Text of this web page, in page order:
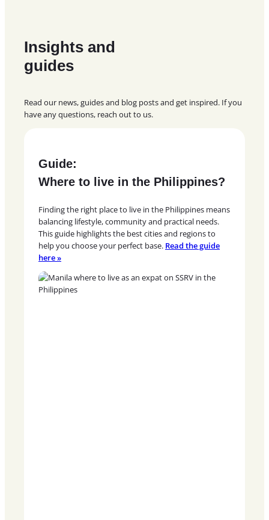
Insights and
guides
Read our news, guides and blog posts and get inspired. If you
have any questions, reach out to us.
Guide:
Where to live in the Philippines?
Finding the right place to live in the Philippines means
balancing lifestyle, community and practical needs.
This guide highlights the best cities and regions to
help you choose your perfect base. Read the guide
here »